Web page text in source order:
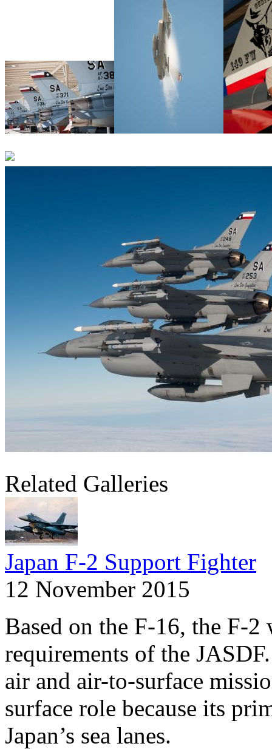
Related Galleries
Japan F-2 Support Fighter
12 November 2015
Based on the F-16, the F-2
requirements of the
air and air-to-surface
surface role because its
Japan’s sea lanes.